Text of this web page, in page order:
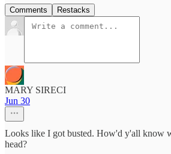
Comments Restacks
MARY SIRECI
Jun 30
Looks like I got busted. How'd y'all know
head?